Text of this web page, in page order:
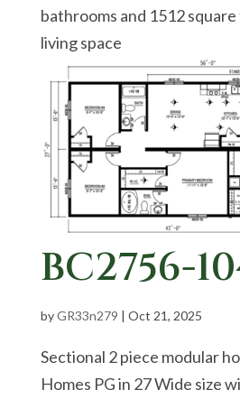
bathrooms and 1512
living space
BC2756-
byGR33n279 | Oct 21, 2025
Sectional 2 piece modular
Homes PG in 27 Wide size